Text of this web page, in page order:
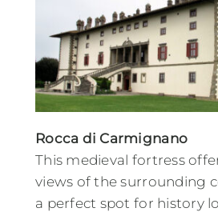
Rocca di Carmignano
This medieval fortress
views of the surrounding
a perfect spot for history